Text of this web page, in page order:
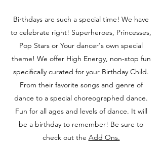
Birthdays are such a special time! We have
to celebrate right! Superheroes, Princesses,
Pop Stars or Your dancer's own special
theme! We offer High Energy, non-stop fun
specifically curated for your Birthday Child.
From their favorite songs and genre of
dance to a special choreographed dance.
Fun for all ages and levels of dance. It will
be a birthday to remember! Be sure to
check out the Add Ons.